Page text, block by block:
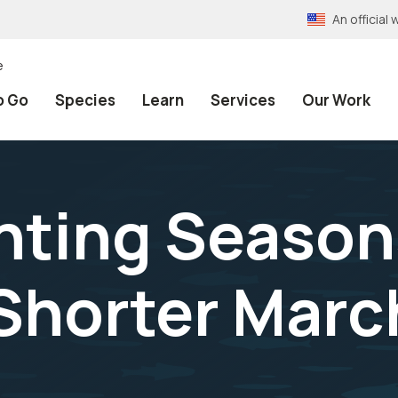
An official
Go Species Learn Services Our Work